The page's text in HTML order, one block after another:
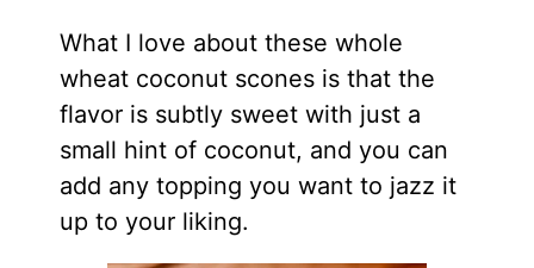
What I love about these whole
wheat coconut scones is that the
flavor is subtly sweet with just a
small hint of coconut, and you can
add any topping you want to jazz it
up to your liking.